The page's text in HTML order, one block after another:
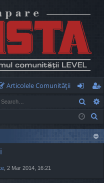
Articolele Comunităţii
og
in
eg
ist
er
, 2 Mar 2014, 16:21